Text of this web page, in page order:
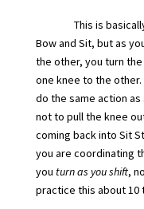
This is
Bow and Sit, but as
the other, you turn
one knee to the
do the same action
not to pull the knee
coming back into Sit
you are coordinating
you turnas you shift,
practice this about 10